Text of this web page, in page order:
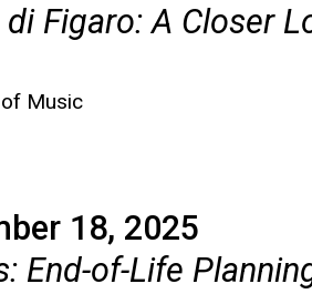
Figaro: A Closer
Music
18, 2025
End-of-Life